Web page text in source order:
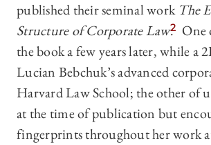
published their seminal work The
Structure of Corporate Law.
2 One
the book a few years later, while a
Lucian Bebchuk’s advanced
Harvard Law School; the other of
at the time of publication but
fingerprints throughout her work